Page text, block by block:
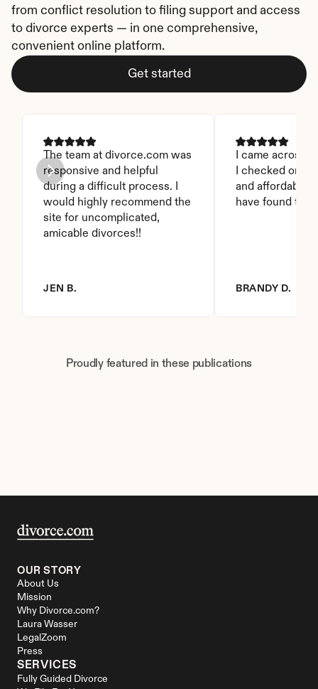
from conflict resolution to filing support and access
to divorce experts — in one comprehensive,
convenient online platform.
Get started
The team at divorce.com was
responsive and helpful
during a difficult process. I
would highly recommend the
site for uncomplicated,
amicable divorces!!
JEN B.
I came across
I checked on it.
and affordable.
have found this
BRANDY D.
Proudly featured in these publications
OUR STORY
About Us
Mission
Why Divorce.com?
Laura Wasser
LegalZoom
Press
SERVICES
Fully Guided Divorce